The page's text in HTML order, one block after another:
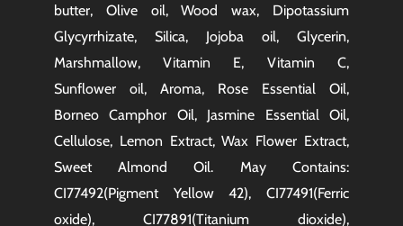
butter, Olive oil, Wood wax, Dipotassium
Glycyrrhizate, Silica, Jojoba oil, Glycerin,
Marshmallow, Vitamin E, Vitamin C,
Sunflower oil, Aroma, Rose Essential Oil,
Borneo Camphor Oil, Jasmine Essential Oil,
Cellulose, Lemon Extract, Wax Flower Extract,
Sweet Almond Oil. May Contains:
CI77492(Pigment Yellow 42), CI77491(Ferric
oxide), CI77891(Titanium dioxide),